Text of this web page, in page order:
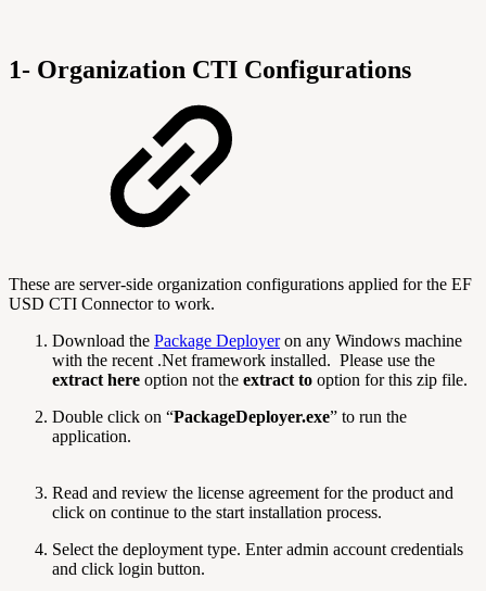
1- Organization CTI Configurations
These are server-side organization configurations applied for the EF
USD CTI Connector to work.
Download the Package Deployeron any Windows machine
with the recent .Net framework installed. Please use the
extract here option not the extract to option for this zip file.
Double click on “PackageDeployer.exe” to run the
application.
Read and review the license agreement for the product and
click on continue to the start installation process.
Select the deployment type. Enter admin account credentials
and click login button.